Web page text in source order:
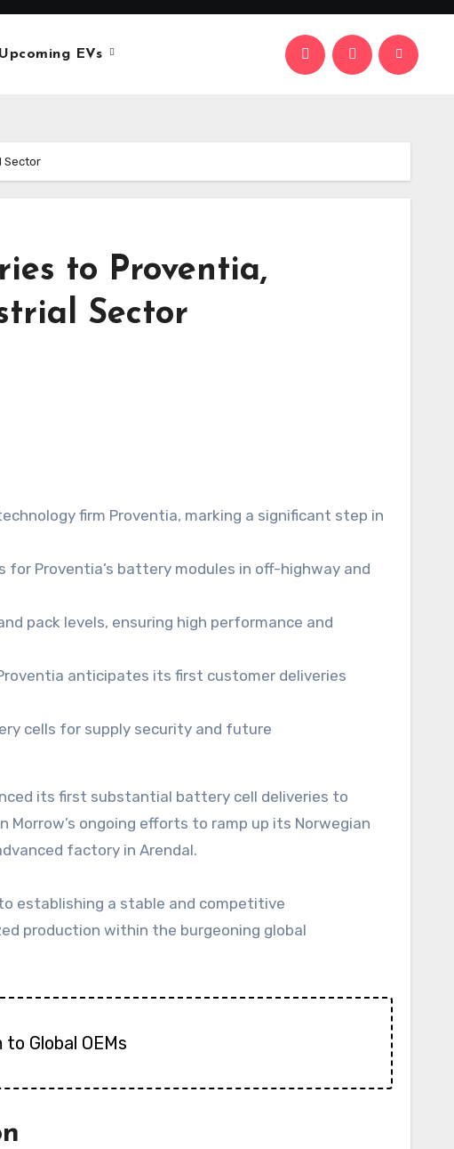
Upcoming EVs
Sector
to Proventia,
Sector
firm Proventia, marking a significant step in
Proventia’s battery modules in off-highway and
pack levels, ensuring high performance and
anticipates its first customer deliveries
cells for supply security and future
ongoing efforts to ramp up its Norwegian
factory in Arendal.
establishing a stable and competitive
production within the burgeoning global
Global OEMs